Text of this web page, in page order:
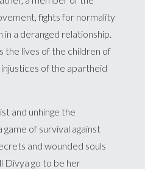
fights for normality
in a deranged relationship.
the lives of the children of
of the apartheid
and unhinge the
of survival against
and wounded souls
Divya go to be her